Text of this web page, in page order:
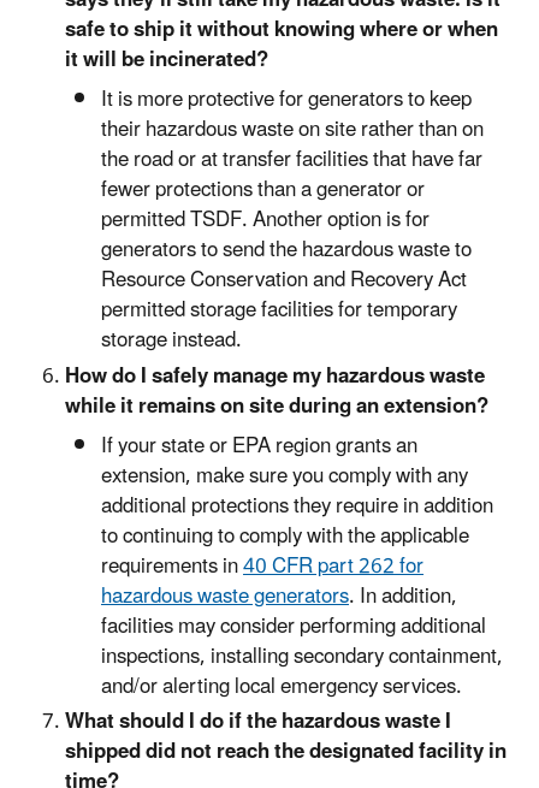
safe to ship it without knowing where or when
it will be incinerated?
It is more protective for generators to keep
their hazardous waste on site rather than on
the road or at transfer facilities that have far
fewer protections than a generator or
permitted TSDF. Another option is for
generators to send the hazardous waste to
Resource Conservation and Recovery Act
permitted storage facilities for temporary
storage instead.
How do I safely manage my hazardous waste
while it remains on site during an extension?
If your state or EPA region grants an
extension, make sure you comply with any
additional protections they require in addition
to continuing to comply with the applicable
requirements in40 CFR part 262 for
hazardous waste generators. In addition,
facilities may consider performing additional
inspections, installing secondary containment,
and/or alerting local emergency services.
What should I do if the hazardous waste I
shipped did not reach the designated facility in